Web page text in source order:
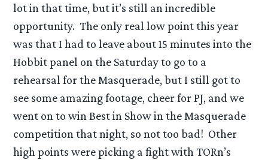
lot in that time, but it’s still an incredible
opportunity. The only real low point this year
was that I had to leave about 15 minutes into the
Hobbit panel on the Saturday to go to a
rehearsal for the Masquerade, but I still got to
see some amazing footage, cheer for PJ, and we
went on to win Best in Show in the Masquerade
competition that night, so not too bad! Other
high points were picking a fight with TORn’s